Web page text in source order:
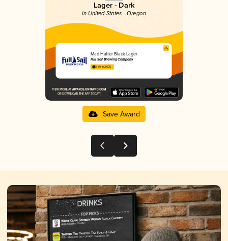
Lager - Dark
in United States - Oregon
Mad Hatter Black Lager
Full Sail Brewing Company
3.89 in 2025
Save Award